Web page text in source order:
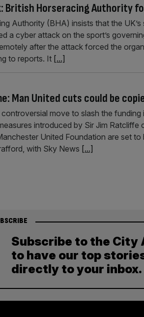
British Horseracing Authority
Authority (BHA) insists that the
a cyber attack on the sport’s
after the attack forced the
to reports. It [...]
Man United cuts could be
controversial move to slash the
introduced by Sir Jim Ratcliffe
United Foundation are set to
with Sky News [...]
Subscribe to the City
to have our top
directly to your inbox.